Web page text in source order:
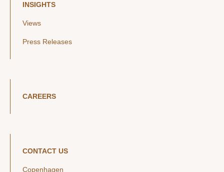
INSIGHTS
Views
Press Releases
CAREERS
CONTACT US
Copenhagen